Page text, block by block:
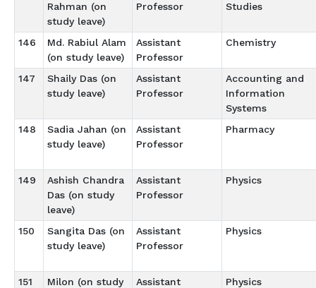
Rahman (on
study leave)
Professor
Studies
146
Md. Rabiul Alam
(on study leave)
Assistant
Professor
Chemistry
147
Shaily Das (on
study leave)
Assistant
Professor
Accounting and
Information
Systems
148
Sadia Jahan (on
study leave)
Assistant
Professor
Pharmacy
149
Ashish Chandra
Das (on study
leave)
Assistant
Professor
Physics
150
Sangita Das (on
study leave)
Assistant
Professor
Physics
151
Milon (on study
Assistant
Physics